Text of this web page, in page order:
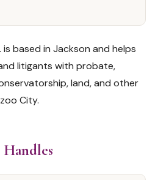
is based in Jackson and helps
litigants with probate,
land, and other
City.